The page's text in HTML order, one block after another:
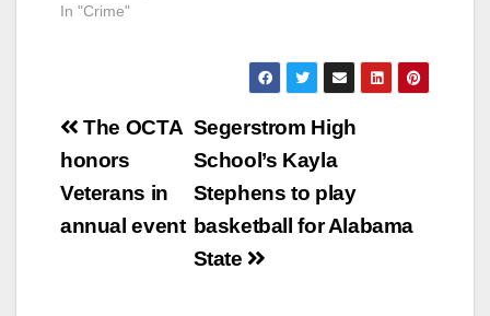
In "Crime"
Post
navigation
Segerstrom High
School’s Kayla
Stephens to play
basketball for Alabama
State
The OCTA
honors
Veterans in
annual event